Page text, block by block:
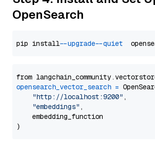
OpenSearch
pip install --upgrade --quiet
from
opensearch_vector_search =
"http://localhost:9200" ,
"embeddings" ,
    embedding_function